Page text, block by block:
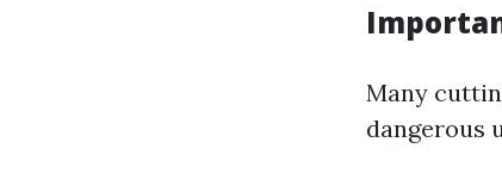
Many
dangerous